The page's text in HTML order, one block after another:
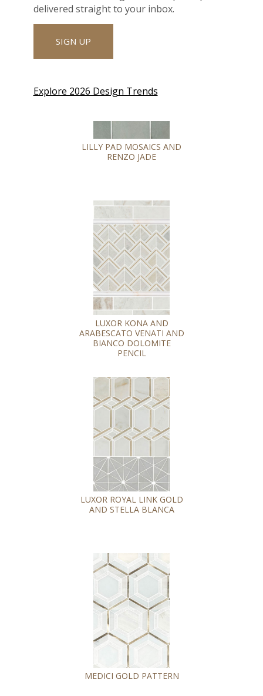
LILLY PAD MOSAICS AND
RENZO JADE
LUXOR KONA AND
ARABESCATO VENATI AND
BIANCO DOLOMITE
PENCIL
LUXOR ROYAL LINK GOLD
AND STELLA BLANCA
MEDICI GOLD PATTERN
delivered straight to your inbox.
SIGN UP
Explore 2026 Design Trends